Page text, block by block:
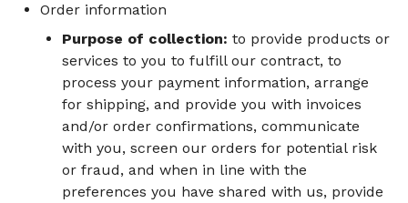
Order information
Purpose of collection: to provide products or
services to you to fulfill our contract, to
process your payment information, arrange
for shipping, and provide you with invoices
and/or order confirmations, communicate
with you, screen our orders for potential risk
or fraud, and when in line with the
preferences you have shared with us, provide